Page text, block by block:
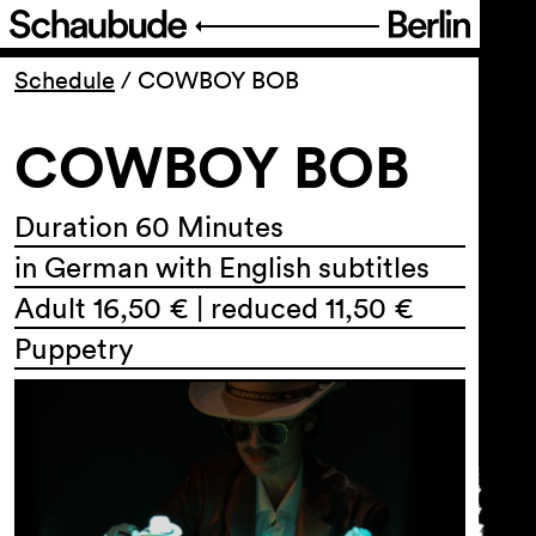
Program
Ticketing
Accessi­bility
About Us
Schedule / COWBOY BOB
COWBOY BOB
Duration 60 Minutes
in German with English subtitles
Adult 16,50 € | reduced 11,50 €
Puppetry